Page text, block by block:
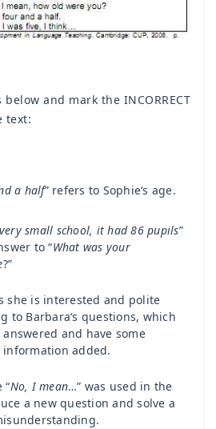
and mark the INCORRECT
text:
a half” refers to Sophie‘s age.
very small school, it had 86 pupils”
to “What was your
?”
she is interested and polite
to Barbara‘s questions, which
and have some
added.
“No, I mean…” was used in the
a new question and solve a